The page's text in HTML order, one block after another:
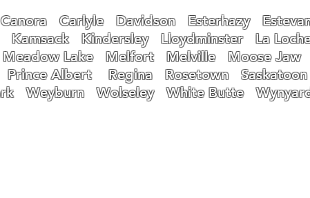
Carlyle Davidson Esterhazy
Kamsack Kindersley Lloydminster La
Meadow Lake Melfort Melville Moose Jaw
Prince Albert Regina Rosetown Saskatoon
Weyburn Wolseley White Butte